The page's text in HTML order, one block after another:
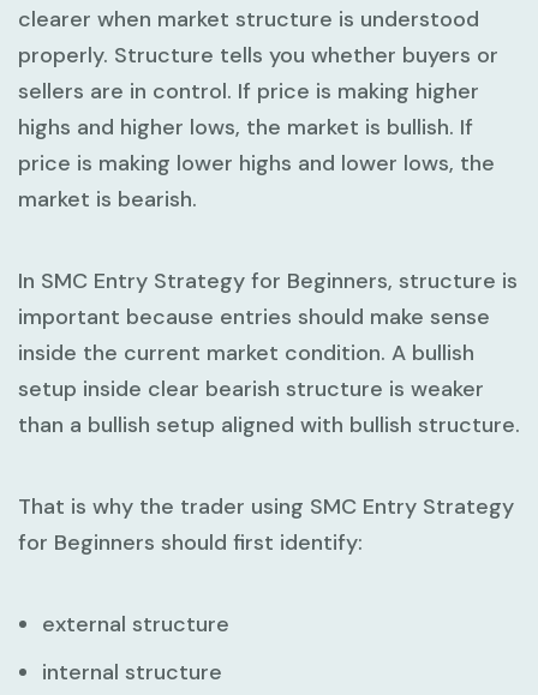
clearer when market structure is understood
properly. Structure tells you whether buyers or
sellers are in control. If price is making higher
highs and higher lows, the market is bullish. If
price is making lower highs and lower lows, the
market is bearish.
In SMC Entry Strategy for Beginners, structure is
important because entries should make sense
inside the current market condition. A bullish
setup inside clear bearish structure is weaker
than a bullish setup aligned with bullish structure.
That is why the trader using SMC Entry Strategy
for Beginners should first identify:
external structure
internal structure